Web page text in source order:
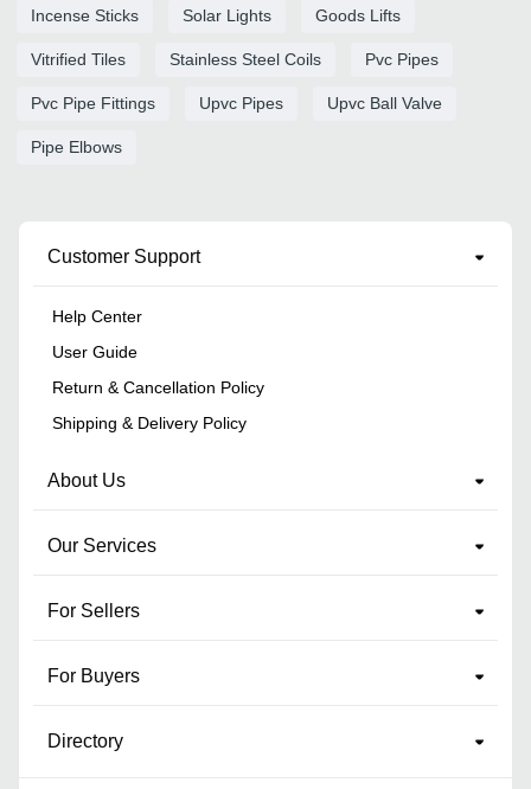
Incense Sticks Solar Lights Goods Lifts
Vitrified Tiles Stainless Steel Coils Pvc Pipes
Pvc Pipe Fittings Upvc Pipes Upvc Ball Valve
Pipe Elbows
Customer Support
Help Center
User Guide
Return & Cancellation Policy
Shipping & Delivery Policy
About Us
Our Services
For Sellers
For Buyers
Directory